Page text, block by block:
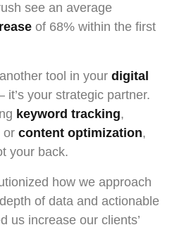
see an average
of 68% within the first
tool in your digital
it’s your strategic partner.
keyword tracking,
or content optimization,
your back.
how we approach
of data and actionable
us increase our clients’